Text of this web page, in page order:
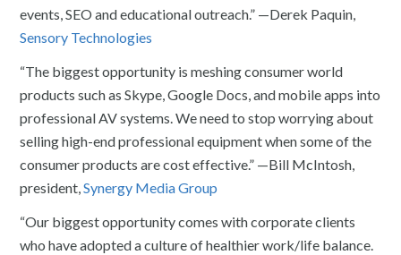
events, SEO and educational outreach.” —Derek Paquin,
Sensory Technologies
“The biggest opportunity is meshing consumer world
products such as Skype, Google Docs, and mobile apps into
professional AV systems. We need to stop worrying about
selling high-end professional equipment when some of the
consumer products are cost effective.” —Bill McIntosh,
president,Synergy Media Group
“Our biggest opportunity comes with corporate clients
who have adopted a culture of healthier work/life balance.